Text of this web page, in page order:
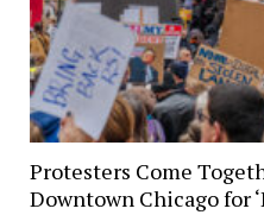
Protesters Come
Downtown Chicago for